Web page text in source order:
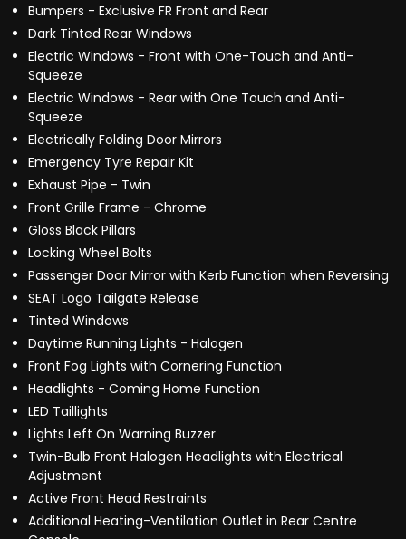
Bumpers - Exclusive FR Front and Rear
Dark Tinted Rear Windows
Electric Windows - Front with One-Touch and Anti-
Squeeze
Electric Windows - Rear with One Touch and Anti-
Squeeze
Electrically Folding Door Mirrors
Emergency Tyre Repair Kit
Exhaust Pipe - Twin
Front Grille Frame - Chrome
Gloss Black Pillars
Locking Wheel Bolts
Passenger Door Mirror with Kerb Function when Reversing
SEAT Logo Tailgate Release
Tinted Windows
Daytime Running Lights - Halogen
Front Fog Lights with Cornering Function
Headlights - Coming Home Function
LED Taillights
Lights Left On Warning Buzzer
Twin-Bulb Front Halogen Headlights with Electrical
Adjustment
Active Front Head Restraints
Additional Heating-Ventilation Outlet in Rear Centre